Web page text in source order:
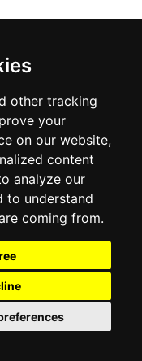
other tracking
your
on our website,
content
analyze our
to understand
coming from.